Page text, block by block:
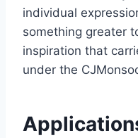
individual
something greater
inspiration that
under the